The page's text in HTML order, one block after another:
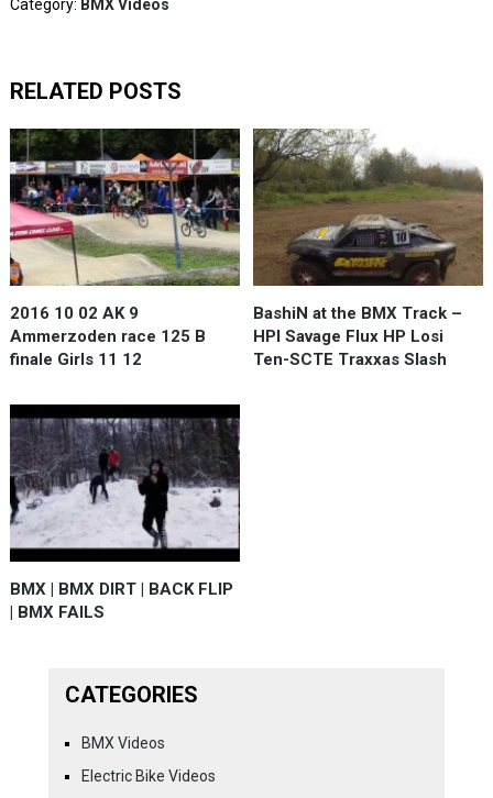
Category: BMX Videos
RELATED POSTS
2016 10 02 AK 9
Ammerzoden race 125 B
finale Girls 11 12
BashiN at the BMX Track –
HPI Savage Flux HP Losi
Ten-SCTE Traxxas Slash
BMX | BMX DIRT | BACK FLIP
| BMX FAILS
CATEGORIES
BMX Videos
Electric Bike Videos